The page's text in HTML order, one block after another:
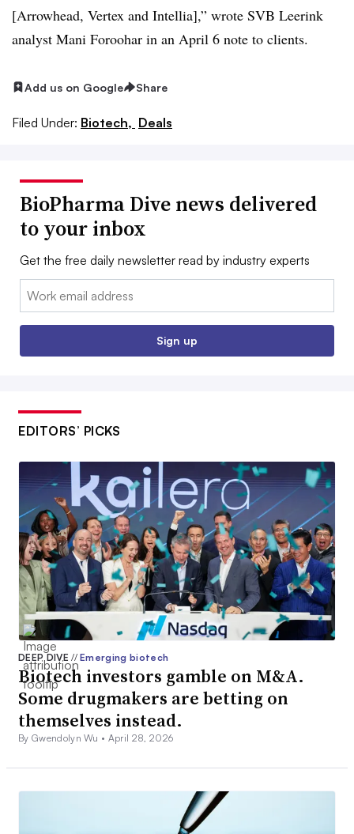
[Arrowhead, Vertex and Intellia],” wrote SVB Leerink
analyst Mani Foroohar in an April 6 note to clients.
Add us on Google Share
Filed Under: Biotech, Deals
BioPharma Dive news delivered
to your inbox
Get the free daily newsletter read by industry experts
Email:
Sign up
EDITORS’ PICKS
DEEP DIVE// Emerging biotech
Biotech investors gamble on M&A.
Some drugmakers are betting on
themselves instead.
By Gwendolyn Wu • April 28, 2026